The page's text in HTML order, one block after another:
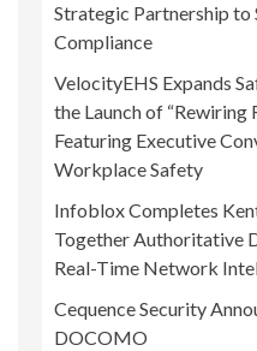
Strategic Partnership to
Compliance
VelocityEHS Expands
the Launch of “Rewiring
Featuring Executive
Workplace Safety
Infoblox Completes
Together Authoritative
Real-Time Network
Cequence Security
DOCOMO